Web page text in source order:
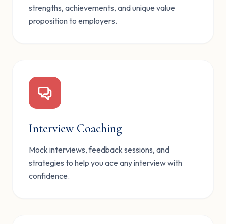
strengths, achievements, and unique value
proposition to employers.
Interview Coaching
Mock interviews, feedback sessions, and
strategies to help you ace any interview with
confidence.